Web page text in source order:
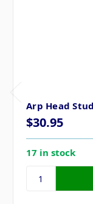
Arp Head
$30.95
17 in stock